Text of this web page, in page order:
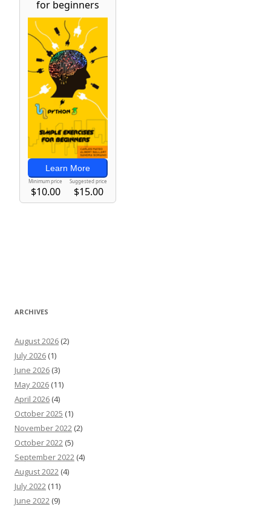
ARCHIVES
August 2026 (2)
July 2026 (1)
June 2026 (3)
May 2026 (11)
April 2026 (4)
October 2025 (1)
November 2022 (2)
October 2022 (5)
September 2022 (4)
August 2022 (4)
July 2022 (11)
June 2022 (9)